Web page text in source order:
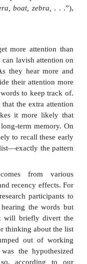
give or take one
said to be
all of the
they’ll just do
hear it. Thus, at
working
so words that
words
that were there
bumped out are
no further
list presentation
memory—
easy to recall. This
the end of the
recency effect.